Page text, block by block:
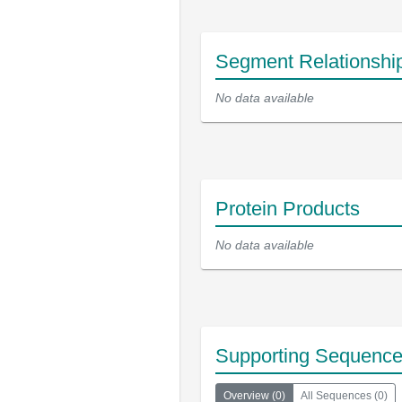
Segment
No data available
Protein Products
No data available
Supporting
Overview (0) All Sequences (0)